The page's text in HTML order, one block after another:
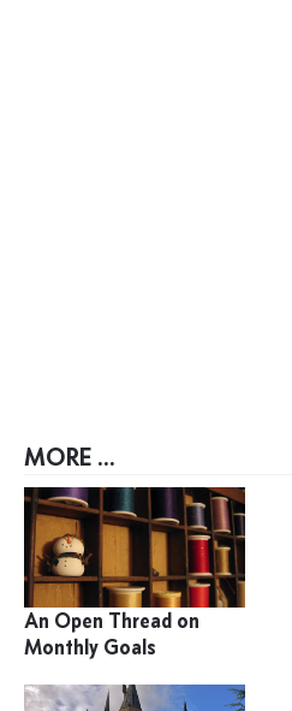
MORE ...
An Open Thread on
Monthly Goals